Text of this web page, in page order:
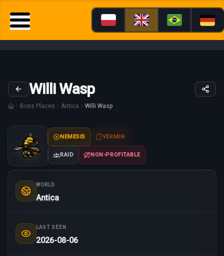
Willi Wasp
Boss Places Antica Willi Wasp
NEMESIS VERMIN
RAID NON-PROFITABLE
WORLD
Antica
LAST SEEN
2026-08-06